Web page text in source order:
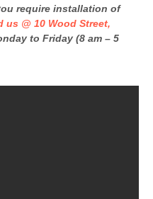
require installation of
us @ 10 Wood Street,
to Friday (8 am – 5